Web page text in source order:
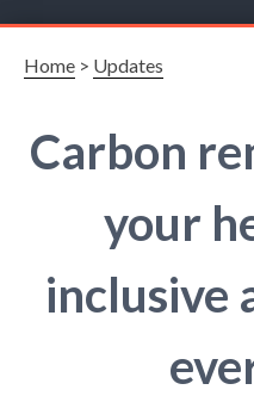
Home > Updates
Carbon
your
inclusive